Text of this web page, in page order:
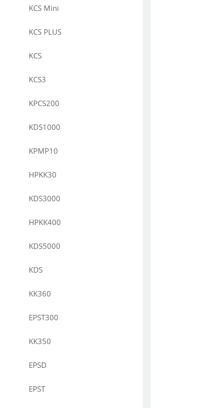
KCS Mini
KCS PLUS
KCS
KCS3
KPCS200
KDS1000
KPMP10
HPKK30
KDS3000
HPKK400
KDS5000
KDS
KK360
EPST300
KK350
EPSD
EPST